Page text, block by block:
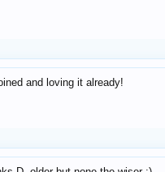
and loving it already!